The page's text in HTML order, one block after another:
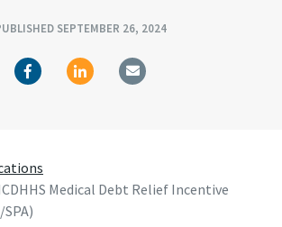
SEPTEMBER 26, 2024
Medical Debt Relief Incentive